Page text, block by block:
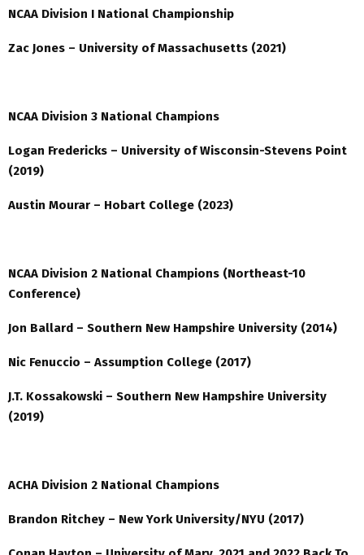
NCAA Division I National Championship
Zac Jones – University of Massachusetts (2021)
NCAA Division 3 National Champions
Logan Fredericks – University of Wisconsin-Stevens Point
(2019)
Austin Mourar – Hobart College (2023)
NCAA Division 2 National Champions (Northeast-10
Conference)
Jon Ballard – Southern New Hampshire University (2014)
Nic Fenuccio – Assumption College (2017)
J.T. Kossakowski – Southern New Hampshire University
(2019)
ACHA Division 2 National Champions
Brandon Ritchey – New York University/NYU (2017)